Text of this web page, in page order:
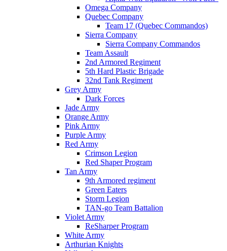
Omega Company
Quebec Company
Team 17 (Quebec Commandos)
Sierra Company
Sierra Company Commandos
Team Assault
2nd Armored Regiment
5th Hard Plastic Brigade
32nd Tank Regiment
Grey Army
Dark Forces
Jade Army
Orange Army
Pink Army
Purple Army
Red Army
Crimson Legion
Red Shaper Program
Tan Army
9th Armored regiment
Green Eaters
Storm Legion
TAN-go Team Battalion
Violet Army
ReSharper Program
White Army
Arthurian Knights